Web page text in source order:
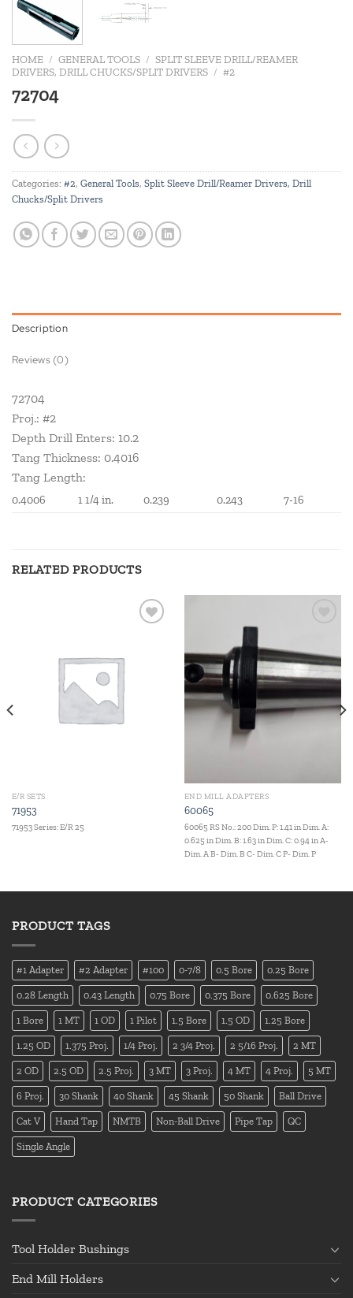
HOME / GENERAL TOOLS / SPLIT SLEEVE DRILL/REAMER
DRIVERS, DRILL CHUCKS/SPLIT DRIVERS / #2
72704
Categories: #2, General Tools, Split Sleeve Drill/Reamer Drivers, Drill
Chucks/Split Drivers
Description
Reviews (0)
72704
Proj.: #2
Depth Drill Enters: 10.2
Tang Thickness: 0.4016
Tang Length:
0.4006 1 1/4 in. 0.239 0.243 7-16
RELATED PRODUCTS
E/R SETS
71953
71953 Series: E/R 25
END MILL ADAPTERS
60065
60065 RS No.: 200 Dim. P: 1.41 in Dim. A:
0.625 in Dim. B: 1.63 in Dim. C: 0.94 in A-
Dim. A B- Dim. B C- Dim. C P- Dim. P
PRODUCT TAGS
#1 Adapter #2 Adapter #100 0-7/8 0.5 Bore 0.25 Bore
0.28 Length 0.43 Length 0.75 Bore 0.375 Bore 0.625 Bore
1 Bore 1 MT 1 OD 1 Pilot 1.5 Bore 1.5 OD 1.25 Bore
1.25 OD 1.375 Proj. 1/4 Proj. 2 3/4 Proj. 2 5/16 Proj. 2 MT
2 OD 2.5 OD 2.5 Proj. 3 MT 3 Proj. 4 MT 4 Proj. 5 MT
6 Proj. 30 Shank 40 Shank 45 Shank 50 Shank Ball Drive
Cat V Hand Tap NMTB Non-Ball Drive Pipe Tap QC
Single Angle
PRODUCT CATEGORIES
Tool Holder Bushings
End Mill Holders